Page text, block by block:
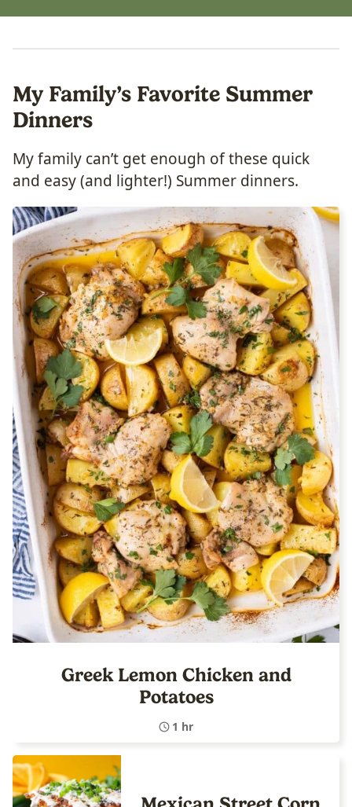
My Family’s Favorite Summer
Dinners
My family can’t get enough of these quick
and easy (and lighter!) Summer dinners.
Greek Lemon Chicken and
Potatoes
1 hr